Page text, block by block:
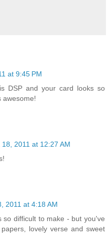
at 9:45 PM
DSP and your card looks so
awesome!
18, 2011 at 12:27 AM
2011 at 4:18 AM
so difficult to make - but you've
lovely verse and sweet